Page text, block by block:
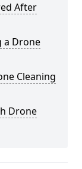
After
a Drone
Cleaning
Drone